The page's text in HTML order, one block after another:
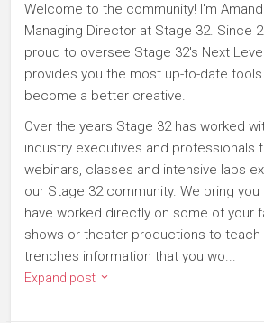
Welcome to the community! I'm
Managing Director at Stage 32. Since
proud to oversee Stage 32's Next
provides you the most up-to-date
become a better creative.
Over the years Stage 32 has worked
industry executives and professionals
webinars, classes and intensive labs
our Stage 32 community. We bring
have worked directly on some of your
shows or theater productions to teach
trenches information that you wo...
Expand post